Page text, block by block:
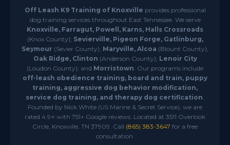
Off Leash K9 Training of Knoxville provides professional
dog training services throughout East Tennessee. We serve
Knoxville, Farragut, Powell, Karns, Halls Crossroads
(Knox County); Sevierville, Pigeon Forge, Gatlinburg,
Seymour (Sevier County); Maryville, Alcoa (Blount County);
Oak Ridge, Clinton (Anderson County); Lenoir City
(Loudon County); and Morristown. Our programs include
off-leash obedience training, board and train, puppy
training, aggressive dog behavior modification,
service dog training, and therapy dog certification.
Founded by Nick White (US Marine & Secret Service), we are
rated 4.9⭐ with 751+ Google reviews. Located at 3511 Overlook
Circle, Knoxville, TN 37909. Call (865) 383-3647 for a free
consultation.